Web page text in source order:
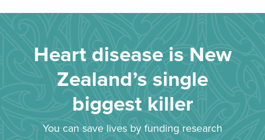
Heart disease is New
Zealand’s single
biggest killer
You can save lives by funding research